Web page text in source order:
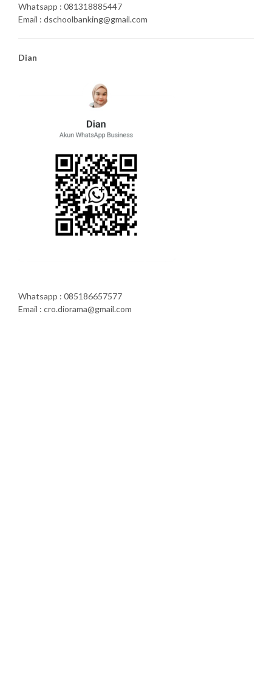
Whatsapp : 081318885447
Email : dschoolbanking@gmail.com
Dian
Whatsapp : 085186657577
Email : cro.diorama@gmail.com